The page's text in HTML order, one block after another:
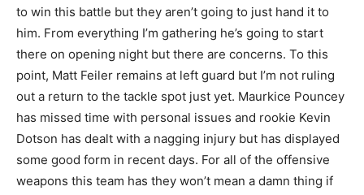
to win this battle but they aren’t going to just hand it to
him. From everything I’m gathering he’s going to start
there on opening night but there are concerns. To this
point, Matt Feiler remains at left guard but I’m not ruling
out a return to the tackle spot just yet. Maurkice Pouncey
has missed time with personal issues and rookie Kevin
Dotson has dealt with a nagging injury but has displayed
some good form in recent days. For all of the offensive
weapons this team has they won’t mean a damn thing if